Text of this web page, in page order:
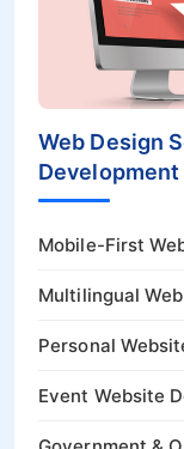
Web Design
Development
Mobile-First
Multilingual
Personal
Event Website